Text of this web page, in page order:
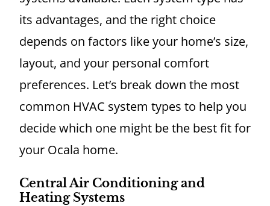
its advantages, and the right choice
depends on factors like your home’s size,
layout, and your personal comfort
preferences. Let’s break down the most
common HVAC system types to help you
decide which one might be the best fit for
your Ocala home.
Central Air Conditioning and
Heating Systems